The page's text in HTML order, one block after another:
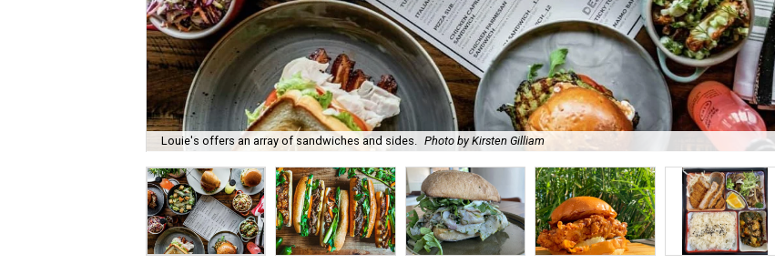
Louie's offers an array of sandwiches and sides. Photo by Kirsten Gilliam